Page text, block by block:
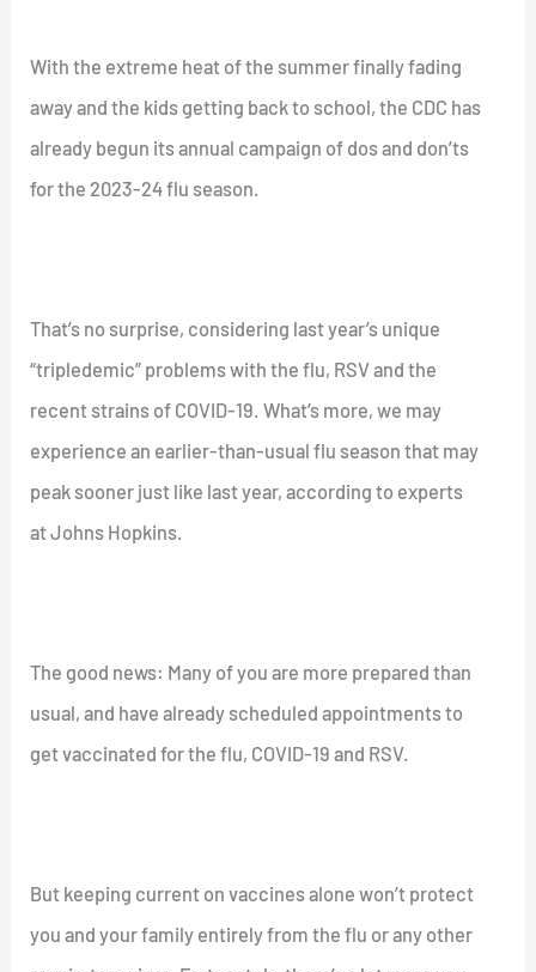
With the extreme heat of the summer finally fading
away and the kids getting back to school, the CDC has
already begun its annual campaign of dos and don’ts
for the 2023-24 flu season.
That’s no surprise, considering last year’s unique
“tripledemic” problems with the flu, RSV and the
recent strains of COVID-19. What’s more, we may
experience an earlier-than-usual flu season that may
peak sooner just like last year, according to experts
at Johns Hopkins.
The good news: Many of you are more prepared than
usual, and have already scheduled appointments to
get vaccinated for the flu, COVID-19 and RSV.
But keeping current on vaccines alone won’t protect
you and your family entirely from the flu or any other